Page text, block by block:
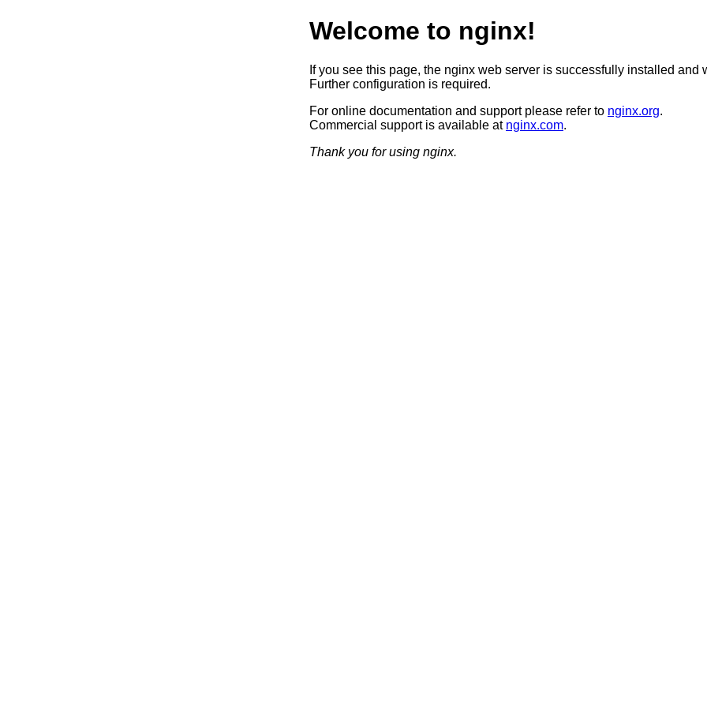
Welcome to nginx!
If you see this page, the nginx web server is successfully installed and
Further configuration is required.
For online documentation and support please refer to nginx.org.
Commercial support is available at nginx.com.
Thank you for using nginx.